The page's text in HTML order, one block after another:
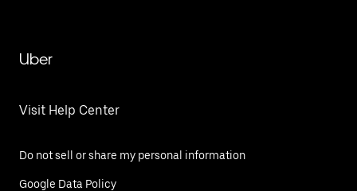
Uber
Visit Help Center
Do not sell or share my personal information
Google Data Policy